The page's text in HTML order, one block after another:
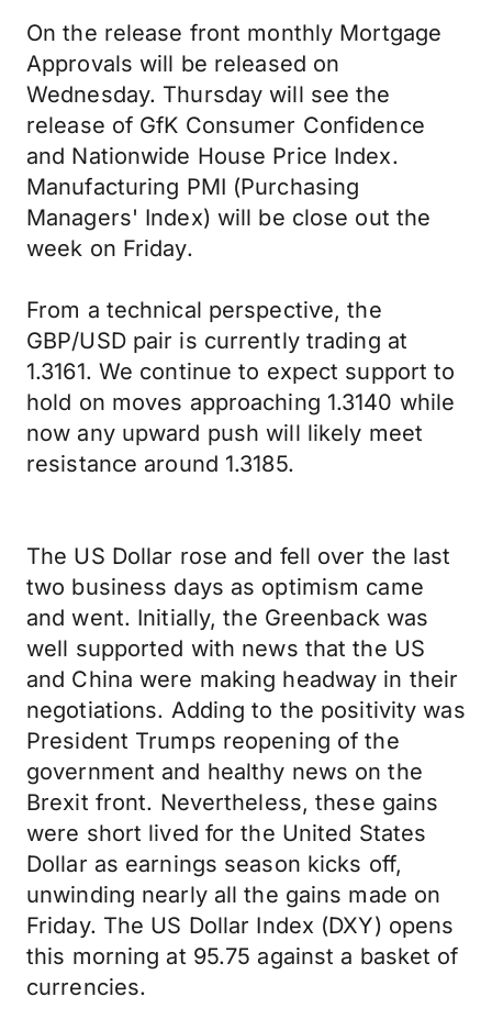
On the release front monthly Mortgage
Approvals will be released on
Wednesday. Thursday will see the
release of GfK Consumer Confidence
and Nationwide House Price Index.
Manufacturing PMI (Purchasing
Managers' Index) will be close out the
week on Friday.
From a technical perspective, the
GBP/USD pair is currently trading at
1.3161. We continue to expect support to
hold on moves approaching 1.3140 while
now any upward push will likely meet
resistance around 1.3185.
The US Dollar rose and fell over the last
two business days as optimism came
and went. Initially, the Greenback was
well supported with news that the US
and China were making headway in their
negotiations. Adding to the positivity was
President Trumps reopening of the
government and healthy news on the
Brexit front. Nevertheless, these gains
were short lived for the United States
Dollar as earnings season kicks off,
unwinding nearly all the gains made on
Friday. The US Dollar Index (DXY) opens
this morning at 95.75 against a basket of
currencies.